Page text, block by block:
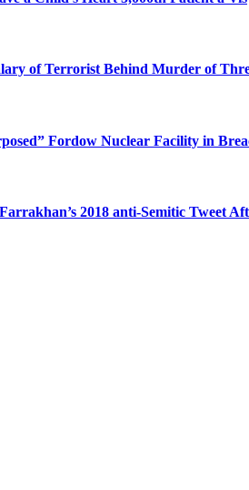
of Terrorist Behind Murder of
Fordow Nuclear Facility in
2018 anti-Semitic Tweet